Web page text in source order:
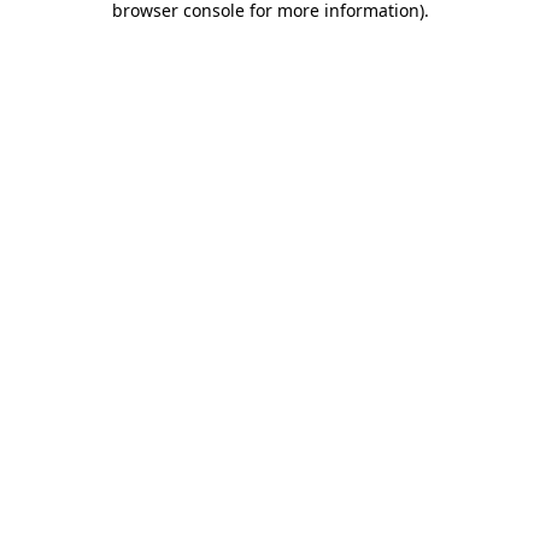
browser console for more information).